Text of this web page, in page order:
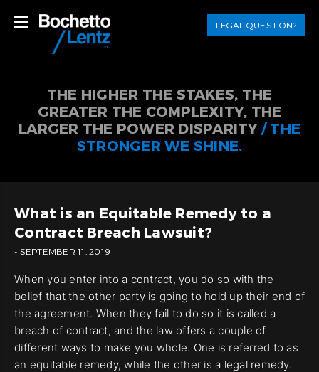
LEGAL QUESTION?
THE HIGHER THE STAKES, THE
GREATER THE COMPLEXITY, THE
LARGER THE POWER DISPARITY / THE
STRONGER WE SHINE.
What is an Equitable Remedy to a
Contract Breach Lawsuit?
- SEPTEMBER 11, 2019
When you enter into a contract, you do so with the
belief that the other party is going to hold up their end of
the agreement. When they fail to do so it is called a
breach of contract, and the law offers a couple of
different ways to make you whole. One is referred to as
an equitable remedy, while the other is a legal remedy.